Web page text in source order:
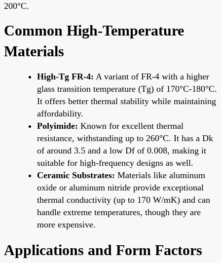
200°C.
Common High-Temperature
Materials
High-Tg FR-4: A variant of FR-4 with a higher
glass transition temperature (Tg) of 170°C-180°C.
It offers better thermal stability while maintaining
affordability.
Polyimide: Known for excellent thermal
resistance, withstanding up to 260°C. It has a Dk
of around 3.5 and a low Df of 0.008, making it
suitable for high-frequency designs as well.
Ceramic Substrates: Materials like aluminum
oxide or aluminum nitride provide exceptional
thermal conductivity (up to 170 W/mK) and can
handle extreme temperatures, though they are
more expensive.
Applications and Form Factors